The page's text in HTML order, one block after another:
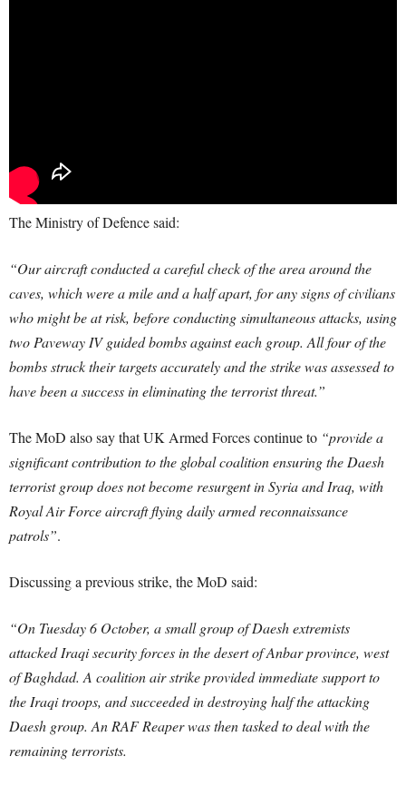
The Ministry of Defence said:
“Our aircraft conducted a careful check of the area around the
caves, which were a mile and a half apart, for any signs of civilians
who might be at risk, before conducting simultaneous attacks, using
two Paveway IV guided bombs against each group. All four of the
bombs struck their targets accurately and the strike was assessed to
have been a success in eliminating the terrorist threat.”
The MoD also say that UK Armed Forces continue to “provide a
significant contribution to the global coalition ensuring the Daesh
terrorist group does not become resurgent in Syria and Iraq, with
Royal Air Force aircraft flying daily armed reconnaissance
patrols”.
Discussing a previous strike, the MoD said:
“On Tuesday 6 October, a small group of Daesh extremists
attacked Iraqi security forces in the desert of Anbar province, west
of Baghdad. A coalition air strike provided immediate support to
the Iraqi troops, and succeeded in destroying half the attacking
Daesh group. An RAF Reaper was then tasked to deal with the
remaining terrorists.